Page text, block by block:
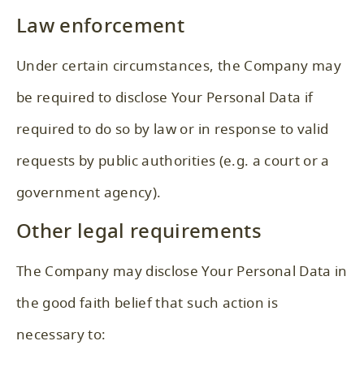
Law enforcement
Under certain circumstances, the Company may
be required to disclose Your Personal Data if
required to do so by law or in response to valid
requests by public authorities (e.g. a court or a
government agency).
Other legal requirements
The Company may disclose Your Personal Data in
the good faith belief that such action is
necessary to: